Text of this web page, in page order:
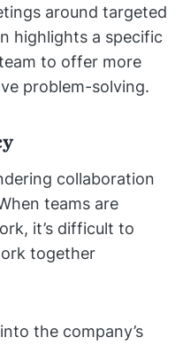
around targeted
highlights a specific
to offer more
problem-solving.
collaboration
teams are
it’s difficult to
together
the company’s